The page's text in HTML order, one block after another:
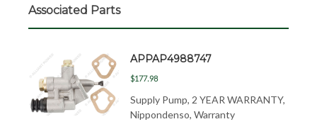
Associated Parts
APPAP4988747
$177.98
Supply Pump, 2 YEAR WARRANTY,
Nippondenso, Warranty